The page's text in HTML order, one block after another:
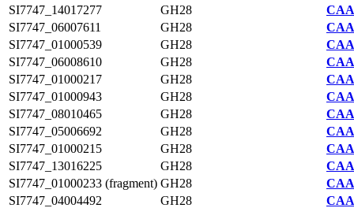
SI7747_14017277
GH28
SI7747_06007611
GH28
SI7747_01000539
GH28
SI7747_06008610
GH28
SI7747_01000217
GH28
SI7747_01000943
GH28
SI7747_08010465
GH28
SI7747_05006692
GH28
SI7747_01000215
GH28
SI7747_13016225
GH28
SI7747_01000233 (fragment) GH28
SI7747_04004492
GH28